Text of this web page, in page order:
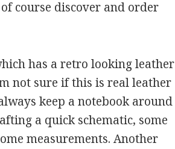
course discover and order
has a retro looking leather
not sure if this is real leather
keep a notebook around
a quick schematic, some
measurements. Another